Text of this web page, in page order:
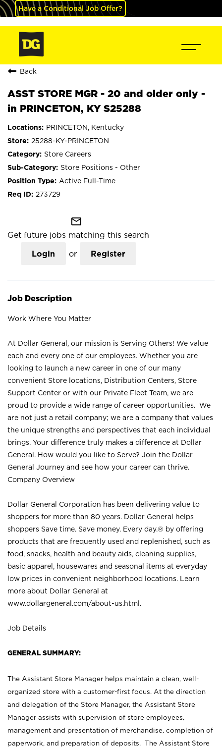
Have a Conditional Job Offer?
Back
ASST STORE MGR - 20 and older only -
in PRINCETON, KY S25288
PRINCETON, Kentucky
25288-KY-PRINCETON
Store Careers
Store Positions - Other
Active Full-Time
273729
mail_outline
Get future jobs matching this search
Login or Register
Job Description
Work Where You Matter
At Dollar General, our mission is Serving Others! We value
each and every one of our employees. Whether you are
looking to launch a new career in one of our many
convenient Store locations, Distribution Centers, Store
Support Center or with our Private Fleet Team, we are
proud to provide a wide range of career opportunities. We
are not just a retail company; we are a company that values
the unique strengths and perspectives that each individual
brings. Your difference truly makes a difference at Dollar
General. How would you like to Serve? Join the Dollar
General Journey and see how your career can thrive.
Company Overview
Dollar General Corporation has been delivering value to
shoppers for more than 80 years. Dollar General helps
shoppers Save time. Save money. Every day.® by offering
products that are frequently used and replenished, such as
food, snacks, health and beauty aids, cleaning supplies,
basic apparel, housewares and seasonal items at everyday
low prices in convenient neighborhood locations. Learn
more about Dollar General at
www.dollargeneral.com/about-us.html .
Job Details
GENERAL SUMMARY:
The Assistant Store Manager helps maintain a clean, well-
organized store with a customer-first focus. At the direction
and delegation of the Store Manager, the Assistant Store
Manager assists with supervision of store employees,
management and presentation of merchandise, completion of
paperwork, and preparation of deposits. The Assistant Store